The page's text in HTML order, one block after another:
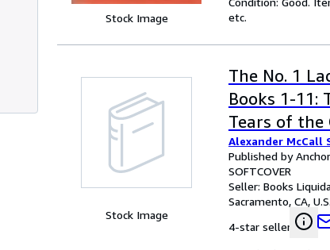
Stock Image
etc.
Stock Image
The No. 1
Books 1-11:
Tears of
Girls, The
Full
Cheerful
Good
Speedy
Alexander McCall
Published by
SOFTCOVER
Seller: Books
Sacramento, CA,
4-star seller